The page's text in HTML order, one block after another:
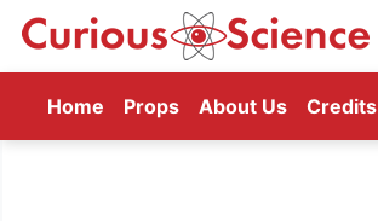
Home (current)
Props About Us Credits